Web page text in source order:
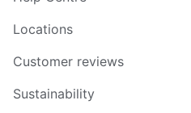
Locations
Customer reviews
Sustainability